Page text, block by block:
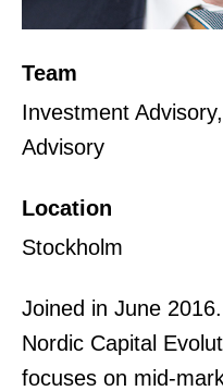
Team
Investment
Advisory
Location
Stockholm
Joined in June
Nordic Capital
focuses on mid-